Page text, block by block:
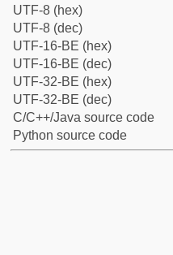
UTF-8 (hex)
UTF-8 (dec)
UTF-16-BE (hex)
UTF-16-BE (dec)
UTF-32-BE (hex)
UTF-32-BE (dec)
C/C++/Java source code
Python source code